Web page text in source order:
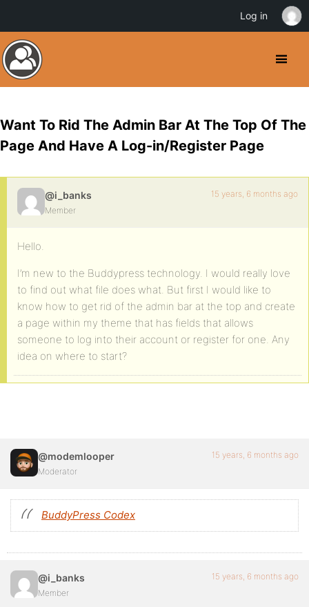
Want To Rid The Admin Bar At The Top Of The
Page And Have A Log-in/Register Page
@i_banks
Member
15 years, 6 months ago
Hello.
I’m new to the Buddypress technology. I would really love
to find out what file does what. But first I would like to
know how to get rid of the admin bar at the top and create
a page within my theme that has fields that allows
someone to log into their account or register for one. Any
idea on where to start?
@modemlooper
Moderator
15 years, 6 months ago
BuddyPress Codex
@i_banks
Member
15 years, 6 months ago
Log in